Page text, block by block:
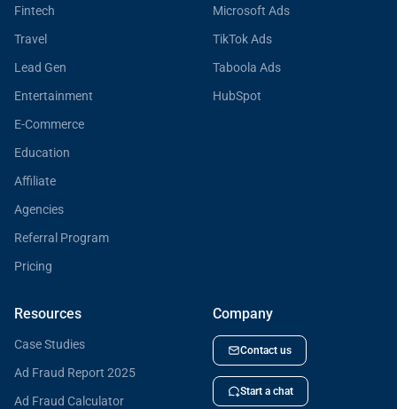
Fintech
Travel
Lead Gen
Entertainment
E-Commerce
Education
Affiliate
Agencies
Referral Program
Pricing
Microsoft Ads
TikTok Ads
Taboola Ads
HubSpot
Resources
Case Studies
Ad Fraud Report 2025
Ad Fraud Calculator
Company
Contact us
Start a chat